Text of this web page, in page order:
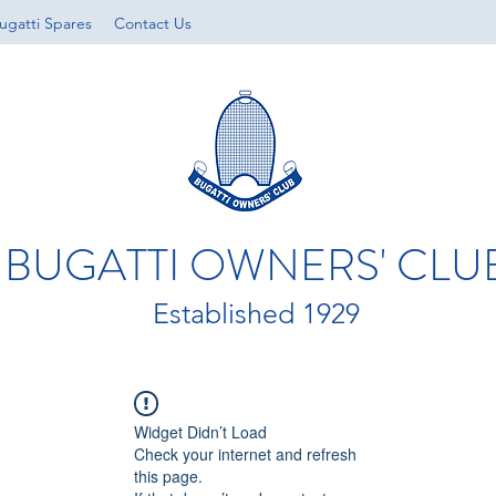
Spares Contact Us
BUGATTI OWNERS'
Established 1929
Widget Didn’t Load
Check your internet and refresh
this page.